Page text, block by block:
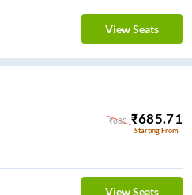
View Seats
₹685 ₹685.71
Starting From
View Seats